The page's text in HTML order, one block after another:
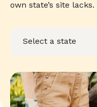
own state’s site lacks.